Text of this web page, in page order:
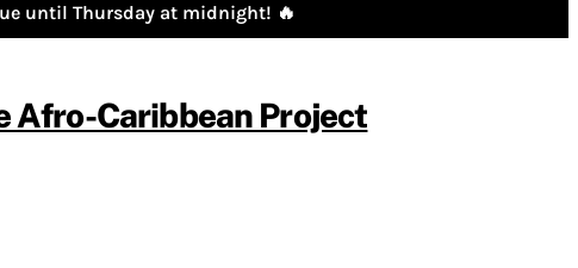
until Thursday at midnight! 🔥
Afro-Caribbean Project